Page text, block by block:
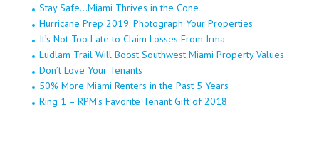
Stay Safe…Miami Thrives in the Cone
Hurricane Prep 2019: Photograph Your Properties
It’s Not Too Late to Claim Losses From Irma
Ludlam Trail Will Boost Southwest Miami Property Values
Don’t Love Your Tenants
50% More Miami Renters in the Past 5 Years
Ring 1 – RPM’s Favorite Tenant Gift of 2018